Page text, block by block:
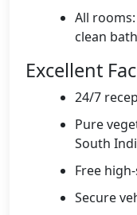
All rooms:
clean
Excellent
24/7
Pure
South
Free
Secure